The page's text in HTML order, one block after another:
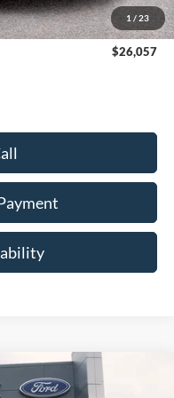
1 / 23
$280
$26,057
FINANCE